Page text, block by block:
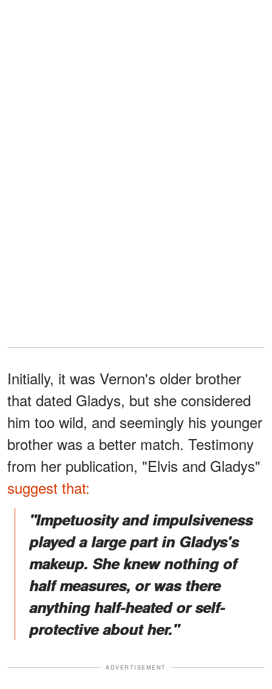
Initially, it was Vernon's older brother
that dated Gladys, but she considered
him too wild, and seemingly his younger
brother was a better match. Testimony
from her publication, "Elvis and Gladys"
suggest that:
"Impetuosity and impulsiveness
played a large part in Gladys's
makeup. She knew nothing of
half measures, or was there
anything half-heated or self-
protective about her."
ADVERTISEMENT